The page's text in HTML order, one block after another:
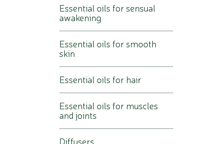
Essential oils for sensual
awakening
Essential oils for smooth
skin
Essential oils for hair
Essential oils for muscles
and joints
Diffusers